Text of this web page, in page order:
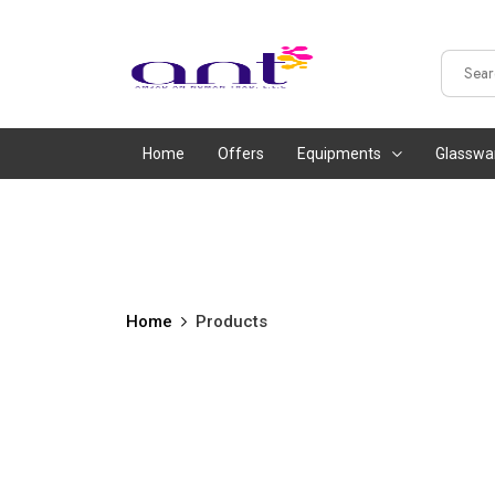
Home Offers Equipments
Home Products